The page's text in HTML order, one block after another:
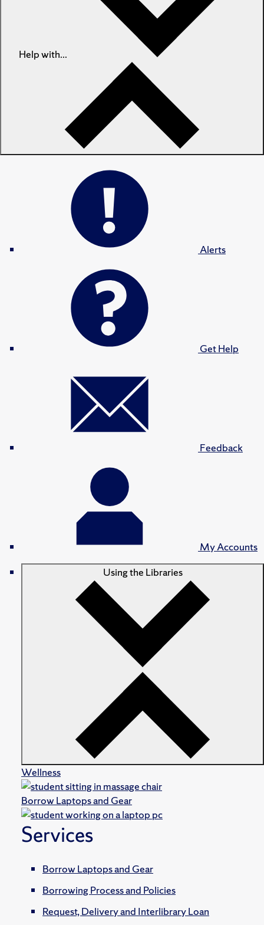
Help with...
Alerts
Get Help
Feedback
My Accounts
Using the Libraries
Wellness
Borrow Laptops and Gear
Services
Borrow Laptops and Gear
Borrowing Process and Policies
Request, Delivery and Interlibrary Loan